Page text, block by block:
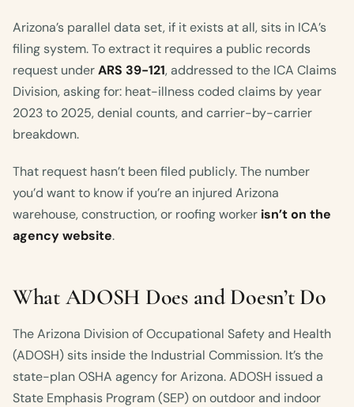
Arizona’s parallel data set, if it exists at all, sits in ICA’s
filing system. To extract it requires a public records
request underARS 39-121, addressed to the ICA Claims
Division, asking for: heat-illness coded claims by year
2023 to 2025, denial counts, and carrier-by-carrier
breakdown.
That request hasn’t been filed publicly. The number
you’d want to know if you’re an injured Arizona
warehouse, construction, or roofing worker isn’t on the
agency website.
What ADOSH Does and Doesn’t Do
The Arizona Division of Occupational Safety and Health
(ADOSH) sits inside the Industrial Commission. It’s the
state-plan OSHA agency for Arizona. ADOSH issued a
State Emphasis Program (SEP) on outdoor and indoor